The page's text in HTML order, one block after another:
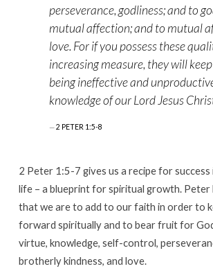
perseverance, godliness; and to
mutual affection; and to mutual
love. For if you possess these
increasing measure, they will
being ineffective and
knowledge of our Lord Jesus
2 PETER 1:5-8
2 Peter 1:5-7 gives us a recipe for
life – a blueprint for spiritual growth. Peter
that we are to add to our faith in order to
forward spiritually and to bear fruit for
virtue, knowledge, self-control,
brotherly kindness, and love.